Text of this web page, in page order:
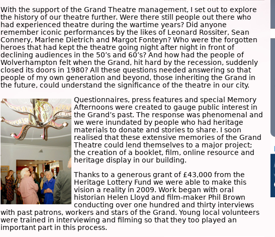
With the support of the Grand Theatre management, I set out to explore
the history of our theatre further. Were there still people out there who
had experienced theatre during the wartime years? Did anyone
remember iconic performances by the likes of Leonard Rossiter, Sean
Connery, Marlene Dietrich and Margot Fonteyn? Who were the forgotten
heroes that had kept the theatre going night after night in front of
declining audiences in the 50’s and 60’s? And how had the people of
Wolverhampton felt when the Grand, hit hard by the recession, suddenly
closed its doors in 1980? All these questions needed answering so that
people of my own generation and beyond, those inheriting the Grand in
the future, could understand the significance of the theatre in our city.
Questionnaires, press features and special Memory
Afternoons were created to gauge public interest in
the Grand’s past. The response was phenomenal and
we were inundated by people who had heritage
materials to donate and stories to share. I soon
realised that these extensive memories of the Grand
Theatre could lend themselves to a major project;
the creation of a booklet, film, online resource and
heritage display in our building.
Thanks to a generous grant of £43,000 from the
Heritage Lottery Fund we were able to make this
vision a reality in 2009. Work began with oral
historian Helen Lloyd and film-maker Phil Brown
conducting over one hundred and thirty interviews
with past patrons, workers and stars of the Grand. Young local volunteers
were trained in interviewing and filming so that they too played an
important part in this process.